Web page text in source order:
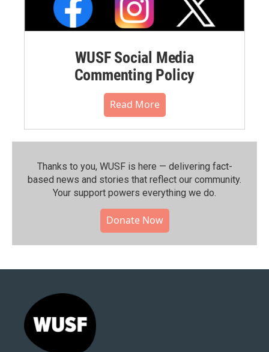
WUSF Social Media
Commenting Policy
Read More
Thanks to you, WUSF is here — delivering fact-
based news and stories that reflect our community.⁠
Your support powers everything we do.
Donate Now